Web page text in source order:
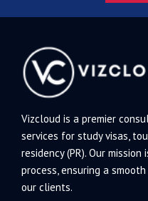
Vizcloud is a premier
services for study visas,
residency (PR). Our
process, ensuring a
our clients.